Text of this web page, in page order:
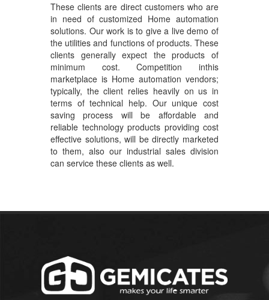
These clients are direct customers who are
in need of customized Home automation
solutions. Our work is to give a live demo of
the utilities and functions of products. These
clients generally expect the products of
minimum cost. Competition inthis
marketplace is Home automation vendors;
typically, the client relies heavily on us in
terms of technical help. Our unique cost
saving process will be affordable and
reliable technology products providing cost
effective solutions, will be directly marketed
to them, also our industrial sales division
can service these clients as well.